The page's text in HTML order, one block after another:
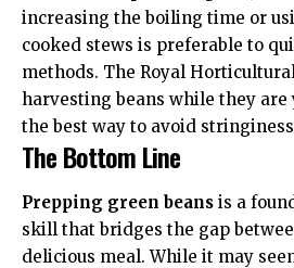
increasing the boiling time or
cooked stews is preferable to
methods. The Royal
harvesting beans while they are
the best way to avoid
The Bottom Line
Prepping green beans is a
skill that bridges the gap
delicious meal. While it may